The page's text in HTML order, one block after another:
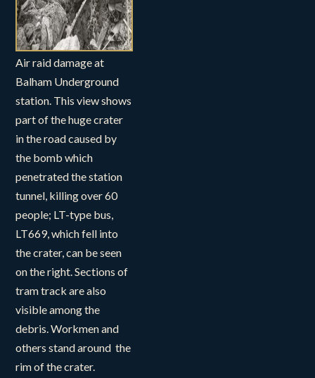
Air raid damage at
Balham Underground
station. This view shows
part of the huge crater
in the road caused by
the bomb which
penetrated the station
tunnel, killing over 60
people; LT-type bus,
LT669, which fell into
the crater, can be seen
on the right. Sections of
tram track are also
visible among the
debris. Workmen and
others stand around the
rim of the crater.